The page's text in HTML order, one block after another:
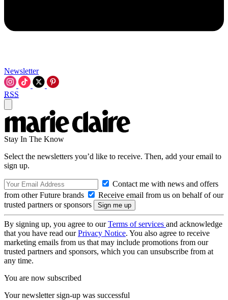
Newsletter
RSS
Stay In The Know
Select the newsletters you’d like to receive. Then, add your email to
sign up.
Contact me with news and offers
from other Future brands
Receive email from us on behalf of our
trusted partners or sponsors
By signing up, you agree to ourTerms of services and acknowledge
that you have read ourPrivacy Notice. You also agree to receive
marketing emails from us that may include promotions from our
trusted partners and sponsors, which you can unsubscribe from at
any time.
You are now subscribed
Your newsletter sign-up was successful